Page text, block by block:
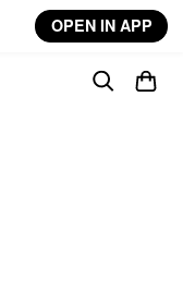
OPEN IN APP